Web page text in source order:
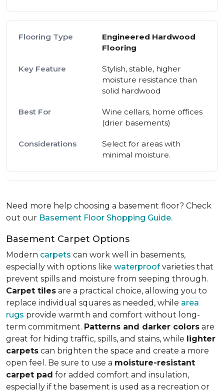
Engineered Hardwood
Flooring
Stylish, stable, higher
moisture resistance than
solid hardwood
Wine cellars, home offices
(drier basements)
Select for areas with
minimal moisture.
Need more help choosing a basement floor? Check
out our Basement Floor Shopping Guide.
Basement Carpet Options
Modern carpets can work well in basements,
especially with options like waterproofvarieties that
prevent spills and moisture from seeping through.
Carpet tiles are a practical choice, allowing you to
replace individual squares as needed, while area
rugs provide warmth and comfort without long-
term commitment. Patterns and darker colors are
great for hiding traffic, spills, and stains, while lighter
carpets can brighten the space and create a more
open feel. Be sure to use a moisture-resistant
carpet pad for added comfort and insulation,
especially if the basement is used as a recreation or